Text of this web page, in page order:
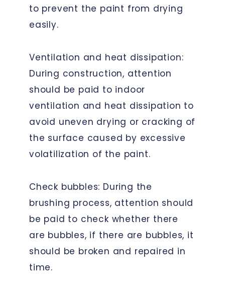
to prevent the paint from drying
easily.
Ventilation and heat dissipation:
During construction, attention
should be paid to indoor
ventilation and heat dissipation to
avoid uneven drying or cracking of
the surface caused by excessive
volatilization of the paint.
Check bubbles: During the
brushing process, attention should
be paid to check whether there
are bubbles, if there are bubbles, it
should be broken and repaired in
time.